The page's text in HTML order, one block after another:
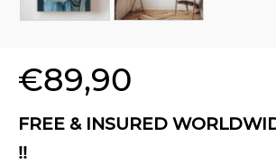
€89,90
FREE & INSURED
!!